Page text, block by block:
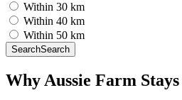
Within 30 km
Within 40 km
Within 50 km
SearchSearch
Why Aussie Farm Stays